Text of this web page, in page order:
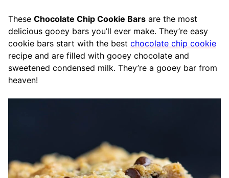
These Chocolate Chip Cookie Bars are the most
delicious gooey bars you’ll ever make. They’re easy
cookie bars start with the best chocolate chip cookie
recipe and are filled with gooey chocolate and
sweetened condensed milk. They’re a gooey bar from
heaven!